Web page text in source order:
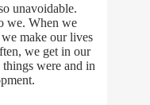
unavoidable.
we. When we
make our lives
we get in our
were and in